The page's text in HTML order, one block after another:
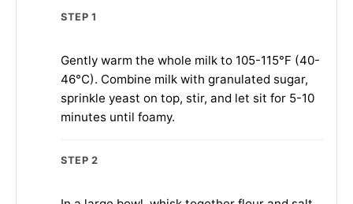
STEP 1
Gently warm the whole milk to 105-115°F (40-
46°C). Combine milk with granulated sugar,
sprinkle yeast on top, stir, and let sit for 5-10
minutes until foamy.
STEP 2